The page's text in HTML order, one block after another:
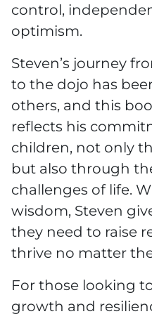
control,
optimism.
Steven’s journey
to the dojo has
others, and this
reflects his
children, not only
but also through
challenges of life.
wisdom, Steven
they need to raise
thrive no matter
For those looking
growth and